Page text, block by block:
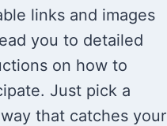
links and images
you to detailed
on how to
Just pick a
that catches your